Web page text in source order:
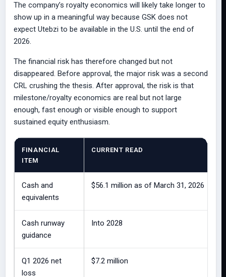
The company’s royalty economics will likely take longer to
show up in a meaningful way because GSK does not
expect Utebzi to be available in the U.S. until the end of
2026.
The financial risk has therefore changed but not
disappeared. Before approval, the major risk was a second
CRL crushing the thesis. After approval, the risk is that
milestone/royalty economics are real but not large
enough, fast enough or visible enough to support
sustained equity enthusiasm.
FINANCIAL
ITEM
CURRENT READ
Cash and
equivalents
$56.1 million as of March 31, 2026
Cash runway
guidance
Into 2028
Q1 2026 net
loss
$7.2 million